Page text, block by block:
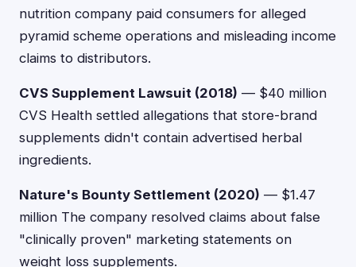
nutrition company paid consumers for alleged
pyramid scheme operations and misleading income
claims to distributors.
CVS Supplement Lawsuit (2018) — $40 million
CVS Health settled allegations that store-brand
supplements didn't contain advertised herbal
ingredients.
Nature's Bounty Settlement (2020) — $1.47
million The company resolved claims about false
"clinically proven" marketing statements on
weight loss supplements.